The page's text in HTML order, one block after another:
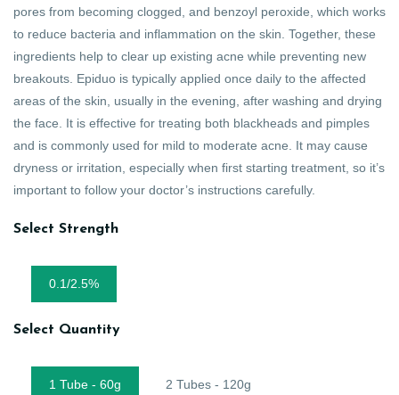
pores from becoming clogged, and benzoyl peroxide, which works
to reduce bacteria and inflammation on the skin. Together, these
ingredients help to clear up existing acne while preventing new
breakouts. Epiduo is typically applied once daily to the affected
areas of the skin, usually in the evening, after washing and drying
the face. It is effective for treating both blackheads and pimples
and is commonly used for mild to moderate acne. It may cause
dryness or irritation, especially when first starting treatment, so it’s
important to follow your doctor’s instructions carefully.
Select Strength
0.1/2.5%
Select Quantity
1 Tube - 60g 2 Tubes - 120g